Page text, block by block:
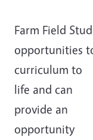
Farm Field
opportunities
curriculum to
life and can
provide an
opportunity